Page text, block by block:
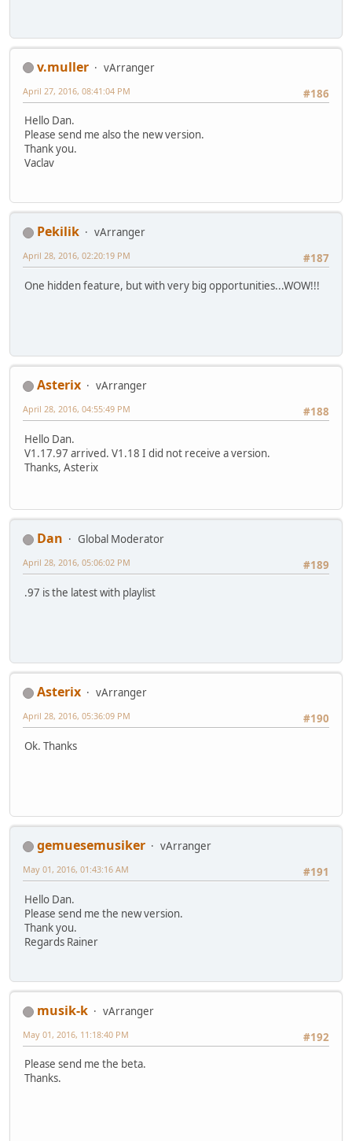
v.muller
vArranger
#186
April 27, 2016, 08:41:04 PM
Hello Dan.
Please send me also the new version.
Thank you.
Vaclav
Pekilik
vArranger
#187
April 28, 2016, 02:20:19 PM
One hidden feature, but with very big opportunities...WOW!!!
Asterix
vArranger
#188
April 28, 2016, 04:55:49 PM
Hello Dan.
V1.17.97 arrived. V1.18 I did not receive a version.
Thanks, Asterix
Dan
Global Moderator
#189
April 28, 2016, 05:06:02 PM
.97 is the latest with playlist
Asterix
vArranger
#190
April 28, 2016, 05:36:09 PM
Ok. Thanks
gemuesemusiker
vArranger
#191
May 01, 2016, 01:43:16 AM
Hello Dan.
Please send me the new version.
Thank you.
Regards Rainer
musik-k
vArranger
#192
May 01, 2016, 11:18:40 PM
Please send me the beta.
Thanks.